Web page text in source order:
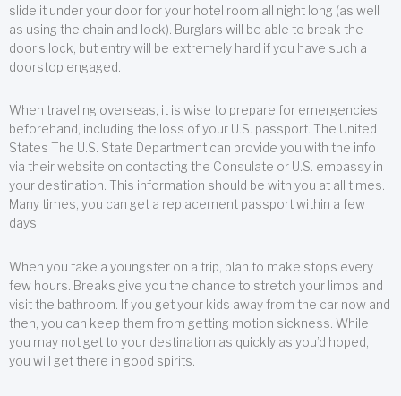
slide it under your door for your hotel room all night long (as well
as using the chain and lock). Burglars will be able to break the
door’s lock, but entry will be extremely hard if you have such a
doorstop engaged.
When traveling overseas, it is wise to prepare for emergencies
beforehand, including the loss of your U.S. passport. The United
States The U.S. State Department can provide you with the info
via their website on contacting the Consulate or U.S. embassy in
your destination. This information should be with you at all times.
Many times, you can get a replacement passport within a few
days.
When you take a youngster on a trip, plan to make stops every
few hours. Breaks give you the chance to stretch your limbs and
visit the bathroom. If you get your kids away from the car now and
then, you can keep them from getting motion sickness. While
you may not get to your destination as quickly as you’d hoped,
you will get there in good spirits.